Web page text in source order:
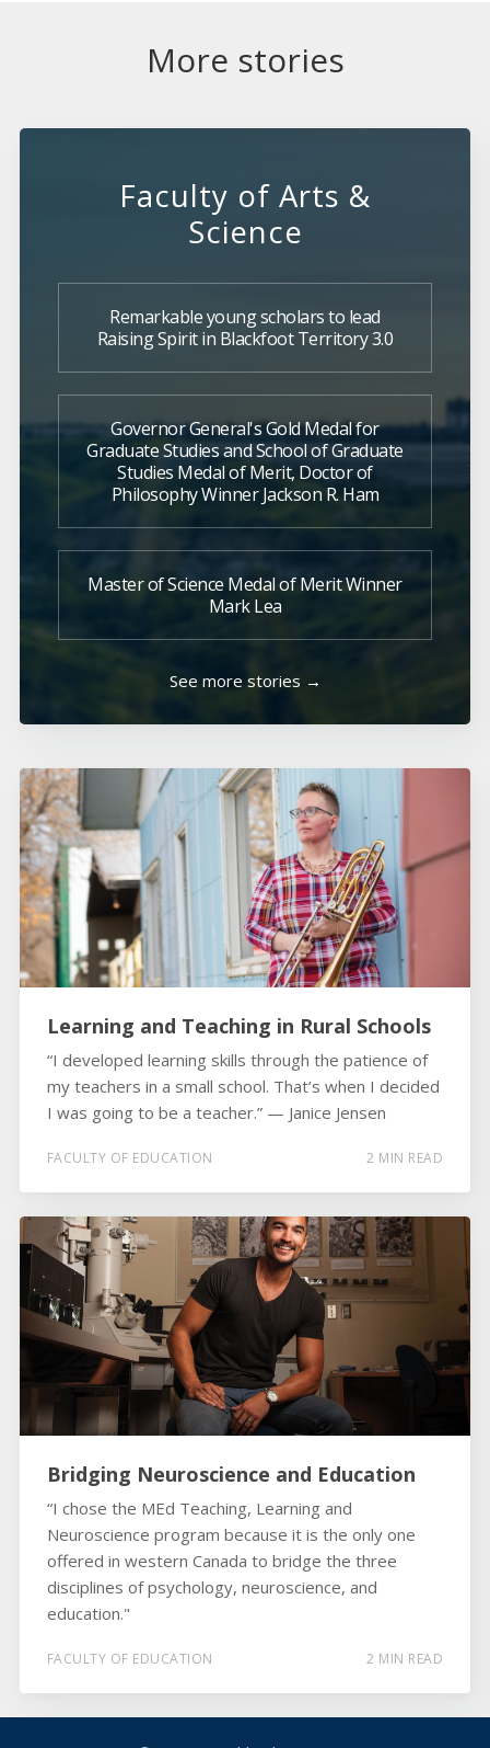
More stories
Faculty of Arts &
Science
Remarkable young scholars to lead
Raising Spirit in Blackfoot Territory 3.0
Governor General's Gold Medal for
Graduate Studies and School of Graduate
Studies Medal of Merit, Doctor of
Philosophy Winner Jackson R. Ham
Master of Science Medal of Merit Winner
Mark Lea
See more stories →
Learning and Teaching in Rural Schools
“I developed learning skills through the patience of
my teachers in a small school. That’s when I decided
I was going to be a teacher.” ­­— Janice Jensen
FACULTY OF EDUCATION 2 MIN READ
Bridging Neuroscience and Education
“I chose the MEd Teaching, Learning and
Neuroscience program because it is the only one
offered in western Canada to bridge the three
disciplines of psychology, neuroscience, and
education."
FACULTY OF EDUCATION 2 MIN READ